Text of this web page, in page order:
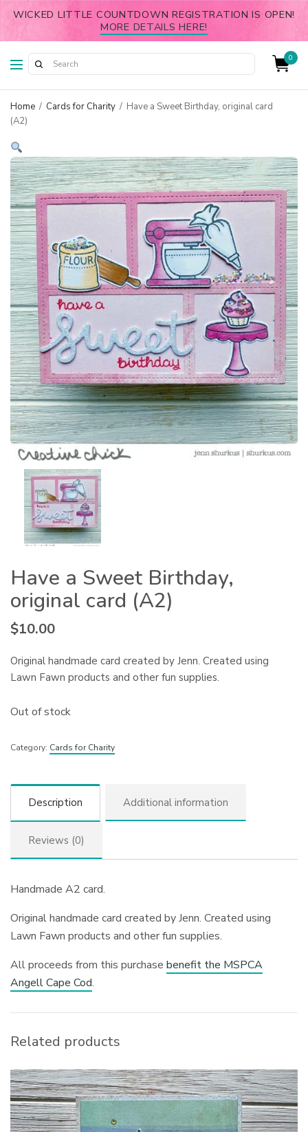
WICKED LITTLE COUNTDOWN REGISTRATION IS OPEN!
MORE DETAILS HERE!
0
Home / Cards for Charity / Have a Sweet Birthday, original card
(A2)
Have a Sweet Birthday,
original card (A2)
$10.00
Original handmade card created by Jenn. Created using
Lawn Fawn products and other fun supplies.
Out of stock
Category: Cards for Charity
Description Additional information
Reviews (0)
Handmade A2 card.
Original handmade card created by Jenn. Created using
Lawn Fawn products and other fun supplies.
All proceeds from this purchasebenefit the MSPCA
Angell Cape Cod.
Related products